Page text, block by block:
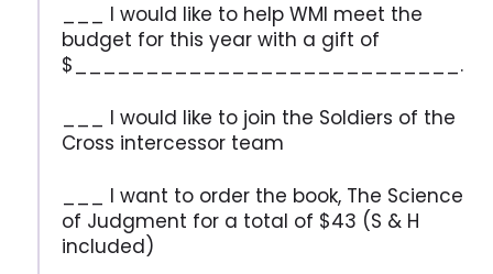
___ I would like to help WMI meet the
budget for this year with a gift of
$___________________________.
___ I would like to join the Soldiers of the
Cross intercessor team
___ I want to order the book, The Science
of Judgment for a total of $43 (S & H
included)